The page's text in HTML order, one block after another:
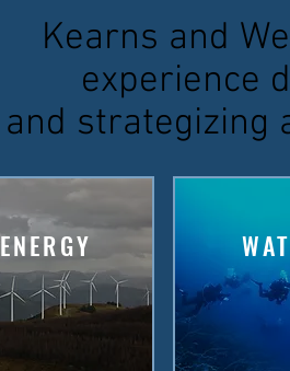
Kearns and
experience
and strategizing
ENERGY